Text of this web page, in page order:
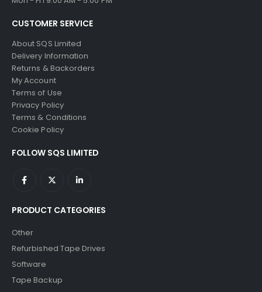
CUSTOMER SERVICE
About SQS Limited
Delivery Information
Returns & Backorders
My Account
Terms of Use
Privacy Policy
Terms & Conditions
Cookie Policy
FOLLOW SQS LIMITED
PRODUCT CATEGORIES
Other
Refurbished Tape Drives
Software
Tape Backup